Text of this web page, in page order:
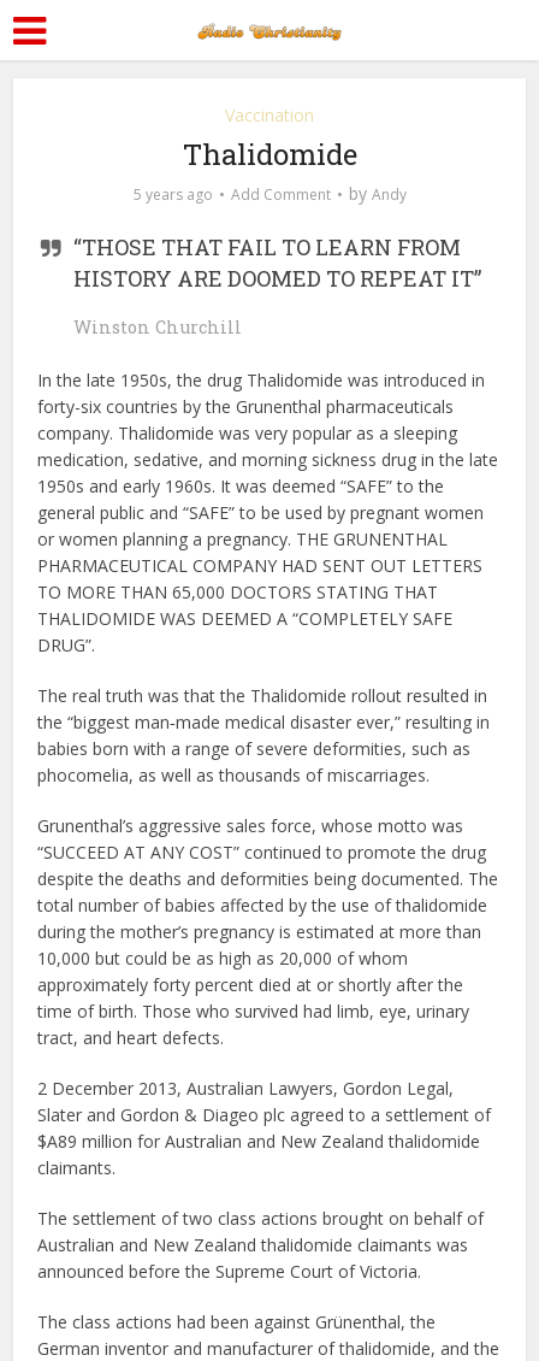
Vaccination
Thalidomide
5 years ago Add Comment by Andy
“THOSE THAT FAIL TO LEARN FROM
HISTORY ARE DOOMED TO REPEAT IT”
Winston Churchill
In the late 1950s, the drug Thalidomide was introduced in
forty-six countries by the Grunenthal pharmaceuticals
company. Thalidomide was very popular as a sleeping
medication, sedative, and morning sickness drug in the late
1950s and early 1960s. It was deemed “SAFE” to the
general public and “SAFE” to be used by pregnant women
or women planning a pregnancy. THE GRUNENTHAL
PHARMACEUTICAL COMPANY HAD SENT OUT LETTERS
TO MORE THAN 65,000 DOCTORS STATING THAT
THALIDOMIDE WAS DEEMED A “COMPLETELY SAFE
DRUG”.
The real truth was that the Thalidomide rollout resulted in
the “biggest man‐made medical disaster ever,” resulting in
babies born with a range of severe deformities, such as
phocomelia, as well as thousands of miscarriages.
Grunenthal’s aggressive sales force, whose motto was
“SUCCEED AT ANY COST” continued to promote the drug
despite the deaths and deformities being documented. The
total number of babies affected by the use of thalidomide
during the mother’s pregnancy is estimated at more than
10,000 but could be as high as 20,000 of whom
approximately forty percent died at or shortly after the
time of birth. Those who survived had limb, eye, urinary
tract, and heart defects.
2 December 2013, Australian Lawyers, Gordon Legal,
Slater and Gordon & Diageo plc agreed to a settlement of
$A89 million for Australian and New Zealand thalidomide
claimants.
The settlement of two class actions brought on behalf of
Australian and New Zealand thalidomide claimants was
announced before the Supreme Court of Victoria.
The class actions had been against Grünenthal, the
German inventor and manufacturer of thalidomide, and the